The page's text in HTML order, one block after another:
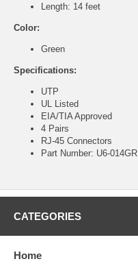
Length: 14 feet
Color:
Green
Specifications:
UTP
UL Listed
EIA/TIA Approved
4 Pairs
RJ-45 Connectors
Part Number: U6-014GR
CATEGORIES
Home